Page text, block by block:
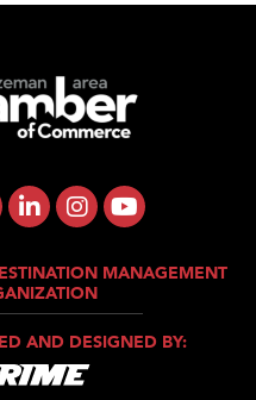
MANAGEMENT
AND DESIGNED BY: